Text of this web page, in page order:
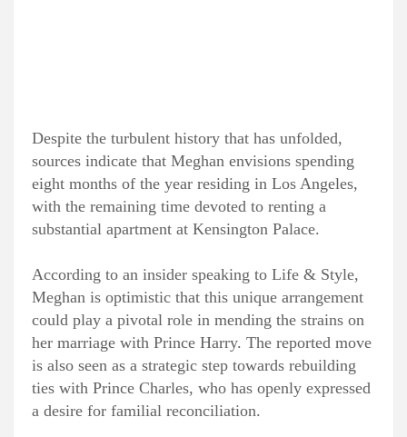
Despite the turbulent history that has unfolded,
sources indicate that Meghan envisions spending
eight months of the year residing in Los Angeles,
with the remaining time devoted to renting a
substantial apartment at Kensington Palace.
According to an insider speaking to Life & Style,
Meghan is optimistic that this unique arrangement
could play a pivotal role in mending the strains on
her marriage with Prince Harry. The reported move
is also seen as a strategic step towards rebuilding
ties with Prince Charles, who has openly expressed
a desire for familial reconciliation.